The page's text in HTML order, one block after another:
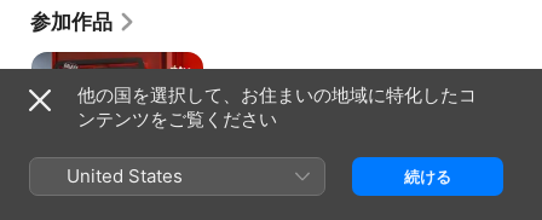
ワ
タ
シ
の
生
き
～
参加作品
ス
ッ
高
一
他の国を選択して、お住まいの地域に特化したコ
ンテンツをご覧ください
United States 続ける